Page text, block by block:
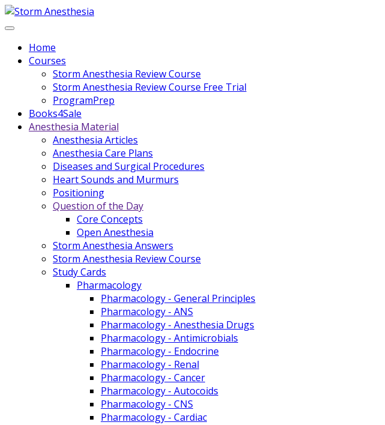
Home
Courses
Storm Anesthesia Review Course
Storm Anesthesia Review Course Free Trial
ProgramPrep
Books4Sale
Anesthesia Material
Anesthesia Articles
Anesthesia Care Plans
Diseases and Surgical Procedures
Heart Sounds and Murmurs
Positioning
Question of the Day
Core Concepts
Open Anesthesia
Storm Anesthesia Answers
Storm Anesthesia Review Course
Study Cards
Pharmacology
Pharmacology - General Principles
Pharmacology - ANS
Pharmacology - Anesthesia Drugs
Pharmacology - Antimicrobials
Pharmacology - Endocrine
Pharmacology - Renal
Pharmacology - Cancer
Pharmacology - Autocoids
Pharmacology - CNS
Pharmacology - Cardiac